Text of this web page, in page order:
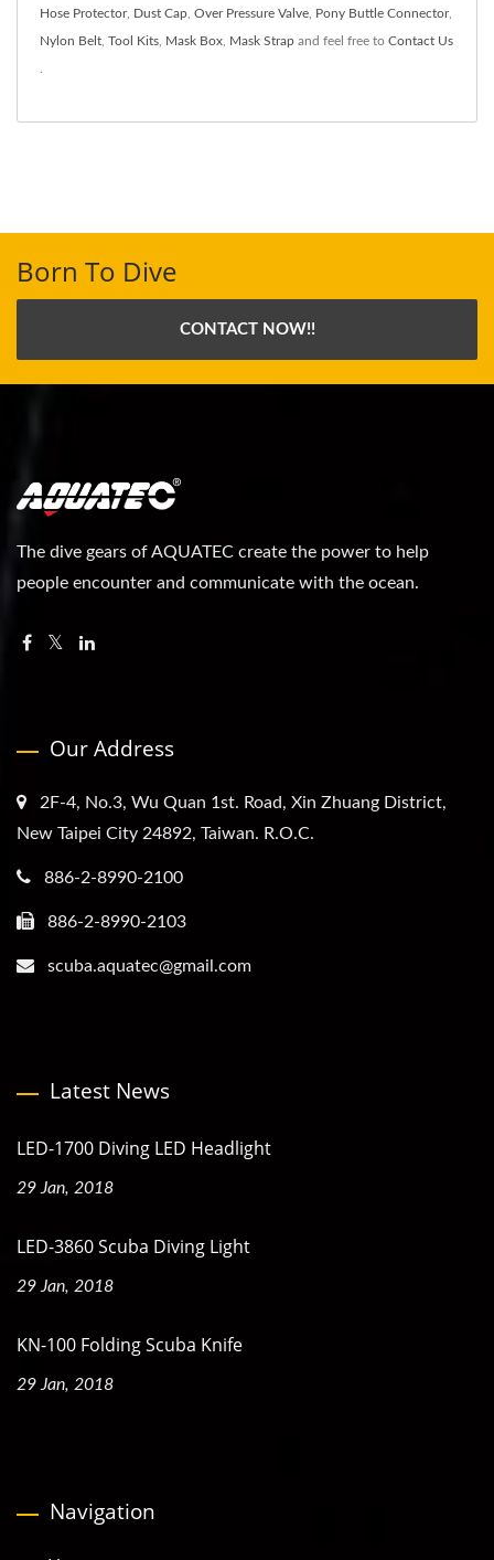
Hose Protector, Dust Cap Over Pressure Valve Pony Buttle Connector,
Nylon Belt Tool Kits Mask Box Mask Strap and feel free to Contact Us
Born To Dive
CONTACT NOW!!
The dive gears of AQUATEC create the power to help
people encounter and communicate with the ocean.
Our Address
2F-4, No.3, Wu Quan 1st. Road, Xin Zhuang District,
New Taipei City 24892, Taiwan. R.O.C.
886-2-8990-2100
886-2-8990-2103
scuba.aquatec@gmail.com
Latest News
LED-1700 Diving LED Headlight
29 Jan, 2018
LED-3860 Scuba Diving Light
29 Jan, 2018
KN-100 Folding Scuba Knife
29 Jan, 2018
Navigation